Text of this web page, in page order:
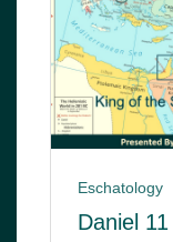
Eschatology
Daniel